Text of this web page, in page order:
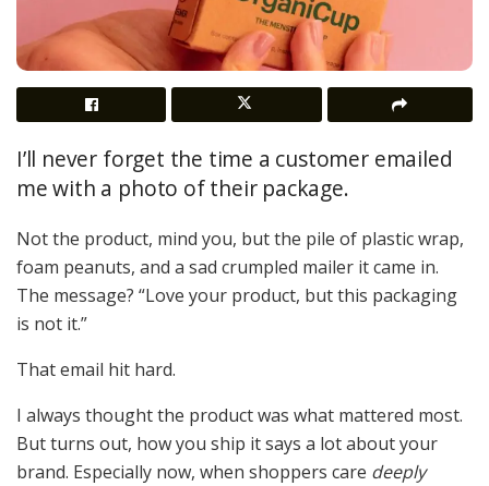
I’ll never forget the time a customer emailed
me with a photo of their package.
Not the product, mind you, but the pile of plastic wrap,
foam peanuts, and a sad crumpled mailer it came in.
The message? “Love your product, but this packaging
is not it.”
That email hit hard.
I always thought the product was what mattered most.
But turns out, how you ship it says a lot about your
brand. Especially now, when shoppers care deeply